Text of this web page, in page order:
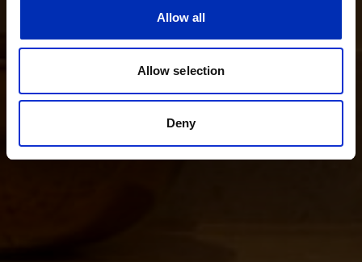
Allow all
Allow selection
Deny